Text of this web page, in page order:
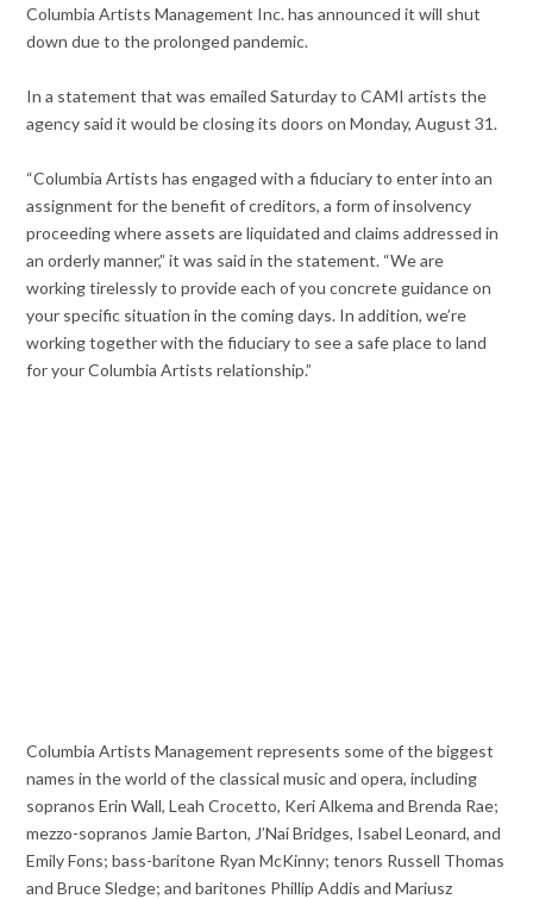
Columbia Artists Management Inc. has announced it will shut
down due to the prolonged pandemic.
In a statement that was emailed Saturday to CAMI artists the
agency said it would be closing its doors on Monday, August 31.
“Columbia Artists has engaged with a fiduciary to enter into an
assignment for the benefit of creditors, a form of insolvency
proceeding where assets are liquidated and claims addressed in
an orderly manner,” it was said in the statement. “We are
working tirelessly to provide each of you concrete guidance on
your specific situation in the coming days. In addition, we’re
working together with the fiduciary to see a safe place to land
for your Columbia Artists relationship.”
Columbia Artists Management represents some of the biggest
names in the world of the classical music and opera, including
sopranos Erin Wall, Leah Crocetto, Keri Alkema and Brenda Rae;
mezzo-sopranos Jamie Barton, J’Nai Bridges, Isabel Leonard, and
Emily Fons; bass-baritone Ryan McKinny; tenors Russell Thomas
and Bruce Sledge; and baritones Phillip Addis and Mariusz